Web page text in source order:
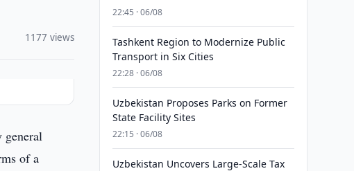
1177 views
general
of a
22:45 · 06/08
Tashkent Region to Modernize Public
Transport in Six Cities
22:28 · 06/08
Uzbekistan Proposes Parks on Former
State Facility Sites
22:15 · 06/08
Uzbekistan Uncovers Large-Scale Tax